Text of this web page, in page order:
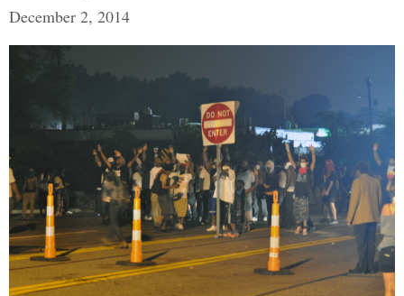
December 2, 2014